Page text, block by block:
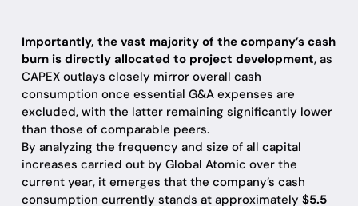
Importantly, the vast majority of the company’s cash
burn is directly allocated to project development, as
CAPEX outlays closely mirror overall cash
consumption once essential G&A expenses are
excluded, with the latter remaining significantly lower
than those of comparable peers.
By analyzing the frequency and size of all capital
increases carried out by Global Atomic over the
current year, it emerges that the company’s cash
consumption currently stands at approximately $5.5